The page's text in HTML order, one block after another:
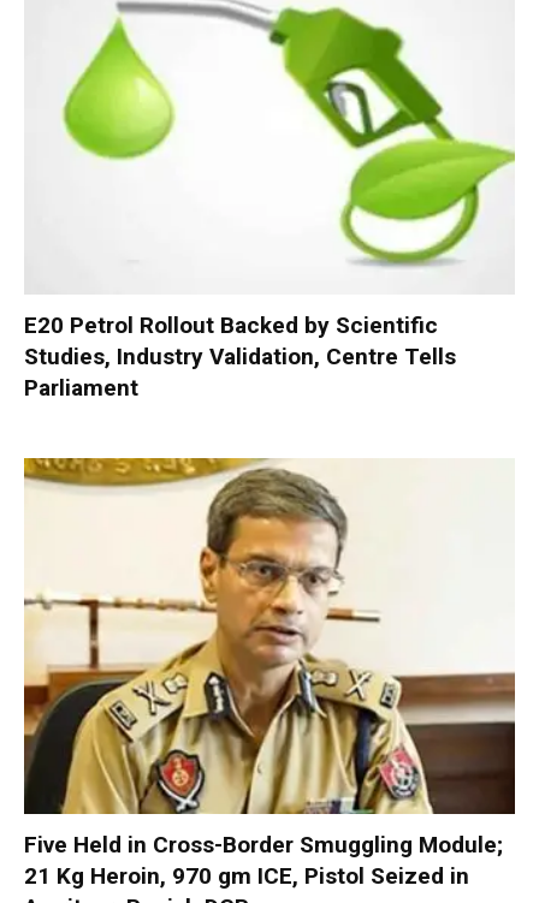
E20 Petrol Rollout Backed by Scientific
Studies, Industry Validation, Centre Tells
Parliament
Five Held in Cross-Border Smuggling Module;
21 Kg Heroin, 970 gm ICE, Pistol Seized in